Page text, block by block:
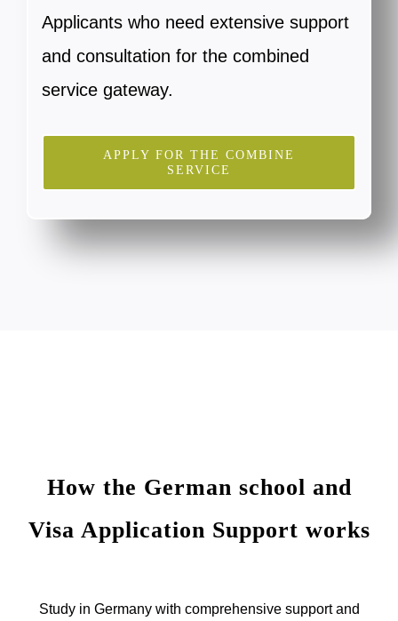
Applicants who need extensive support
and consultation for the combined
service gateway.
APPLY FOR THE COMBINE
SERVICE
How the German school and
Visa Application Support works
Study in Germany with comprehensive support and